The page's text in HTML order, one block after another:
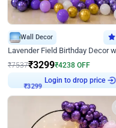
Wall Decor
₹7537₹3299₹4238 OFF
₹3299 Login to drop price